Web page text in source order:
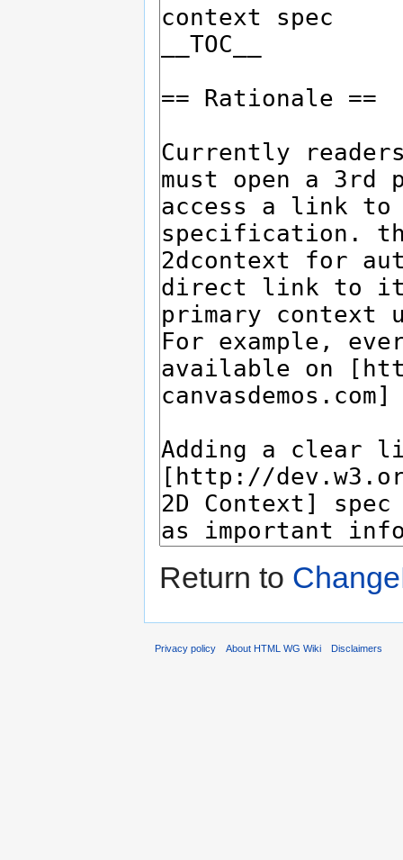
Return to
Privacy policy About HTML WG Wiki Disclaimers